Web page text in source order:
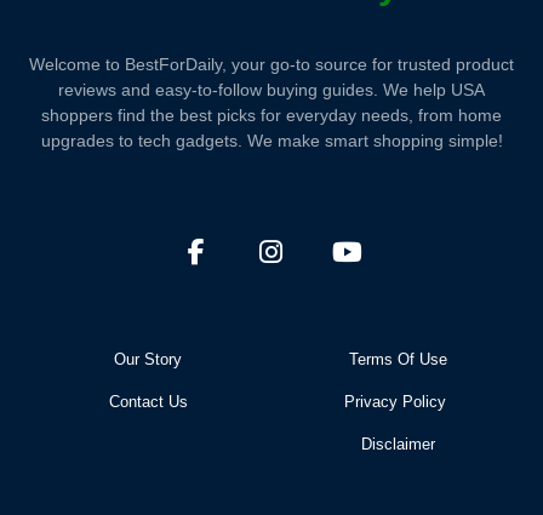
Welcome to BestForDaily, your go-to source for trusted product
reviews and easy-to-follow buying guides. We help USA
shoppers find the best picks for everyday needs, from home
upgrades to tech gadgets. We make smart shopping simple!
Our Story
Contact Us
Terms Of Use
Privacy Policy
Disclaimer